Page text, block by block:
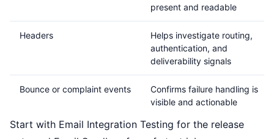
present and readable
Headers
Helps investigate routing,
authentication, and
deliverability signals
Bounce or complaint events
Confirms failure handling is
visible and actionable
Start with Email Integration Testing for the release